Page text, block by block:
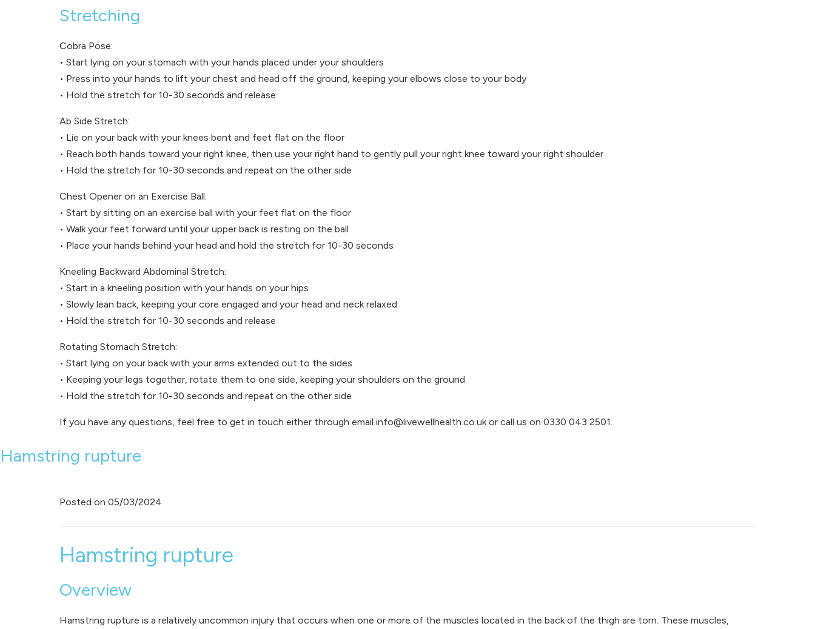
Stretching
Cobra Pose:
• Start lying on your stomach with your hands placed under your shoulders
• Press into your hands to lift your chest and head off the ground, keeping your elbows close to your body
• Hold the stretch for 10-30 seconds and release
Ab Side Stretch:
• Lie on your back with your knees bent and feet flat on the floor
• Reach both hands toward your right knee, then use your right hand to gently pull your right knee toward your right shoulder
• Hold the stretch for 10-30 seconds and repeat on the other side
Chest Opener on an Exercise Ball:
• Start by sitting on an exercise ball with your feet flat on the floor
• Walk your feet forward until your upper back is resting on the ball
• Place your hands behind your head and hold the stretch for 10-30 seconds
Kneeling Backward Abdominal Stretch:
• Start in a kneeling position with your hands on your hips
• Slowly lean back, keeping your core engaged and your head and neck relaxed
• Hold the stretch for 10-30 seconds and release
Rotating Stomach Stretch:
• Start lying on your back with your arms extended out to the sides
• Keeping your legs together, rotate them to one side, keeping your shoulders on the ground
• Hold the stretch for 10-30 seconds and repeat on the other side
If you have any questions, feel free to get in touch either through email info@livewellhealth.co.uk or call us on 0330 043 2501.
Hamstring rupture
Posted on 05/03/2024
Hamstring rupture
Overview
Hamstring rupture is a relatively uncommon injury that occurs when one or more of the muscles located in the back of the thigh are torn. These muscles,